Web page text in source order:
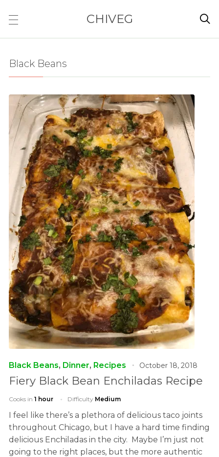
CHIVEG 
Black Beans
Black Beans, Dinner, Recipes October 18, 2018
Fiery Black Bean Enchiladas Recipe
Cooks in 1 hour Difficulty Medium
I feel like there’s a plethora of delicious taco joints
throughout Chicago, but I have a hard time finding
delicious Enchiladas in the city. Maybe I’m just not
going to the right places, but the more authentic